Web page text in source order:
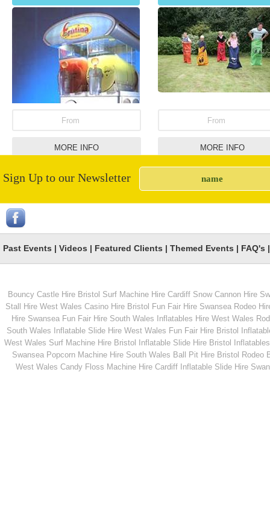
From
MORE INFO
From
MORE INFO
Saloon Bar Hire
From
MORE INFO
White Knuckle
From
MORE INFO
Penalty Shootout CO2 Cannons
Sign Up to our Newsletter
Past Events | Videos | Featured Clients | Themed Events | FAQ's
Bouncy Castle Hire Bristol Surf Machine Hire Cardiff Snow Cannon Hire
Stall Hire West Wales Casino Hire Bristol Fun Fair Hire Swansea Rodeo
Hire Swansea Fun Fair Hire South Wales Inflatables Hire West Wales
South Wales
Inflatable Slide Hire West Wales Fun Fair Hire Bristol
West Wales Surf Machine Hire Bristol Inflatable Slide Hire Bristol
Swansea Popcorn Machine Hire South Wales Ball Pit Hire Bristol Rodeo
West Wales Candy Floss Machine Hire Cardiff Inflatable Slide Hire